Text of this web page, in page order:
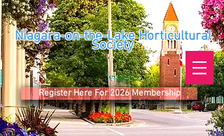
Niagara-on-the-Lake Horticultural
Society
Register Here For 2026 Membership